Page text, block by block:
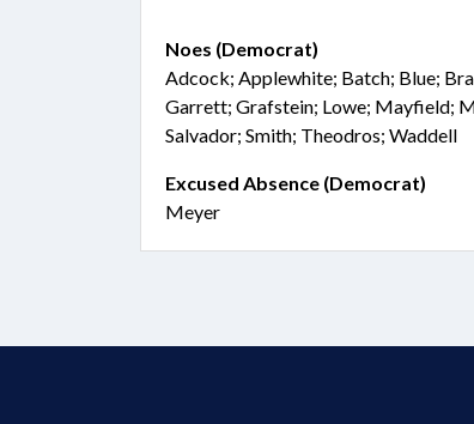
Noes (Democrat)
Adcock; Applewhite; Batch; Blue;
Garrett; Grafstein; Lowe; Mayfield;
Salvador; Smith; Theodros; Waddell
Excused Absence (Democrat)
Meyer